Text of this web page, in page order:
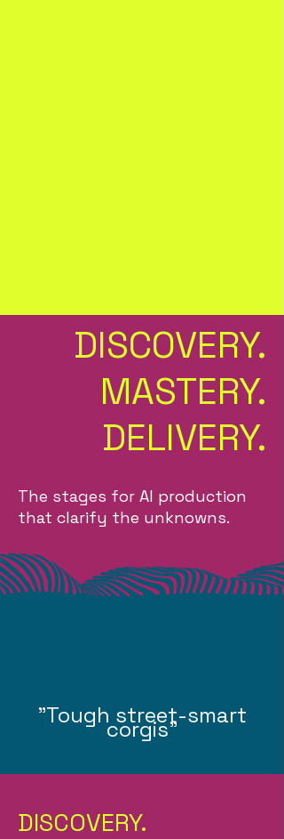
DISCOVERY.
MASTERY.
DELIVERY.
The stages for AI production
that clarify the unknowns.
"Tough street-smart
corgis"
DISCOVERY.